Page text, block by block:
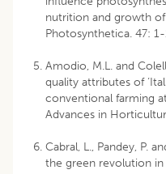
nutrition and growth
Photosynthetica. 47:
Amodio, M.L. and
quality attributes of
conventional farming
Advances in
Cabral, L., Pandey, P.
the green revolution in